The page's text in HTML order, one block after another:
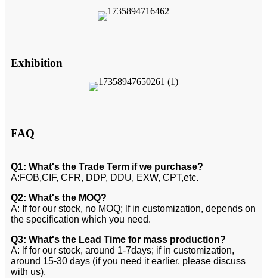
Exhibition
FAQ
Q1: What's the Trade Term if we purchase?
A:FOB,CIF, CFR, DDP, DDU, EXW, CPT,etc.
Q2: What's the MOQ?
A: If for our stock, no MOQ; lf in customization, depends on
the specification which you need.
Q3: What's the Lead Time for mass production?
A: lf for our stock, around 1-7days; if in customization,
around 15-30 days (if you need it earlier, please discuss
with us).